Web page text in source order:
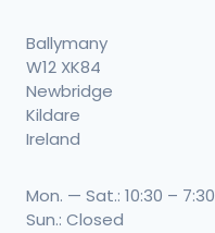
Ballymany
W12 XK84
Newbridge
Kildare
Ireland
Mon. — Sat.: 10:30 – 7:30
Sun.: Closed